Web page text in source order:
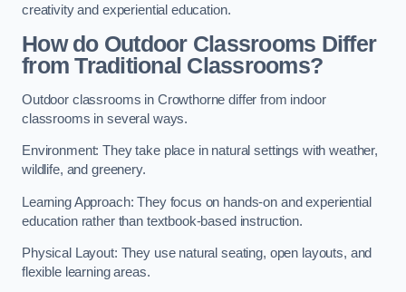
creativity and experiential education.
How do Outdoor Classrooms Differ
from Traditional Classrooms?
Outdoor classrooms in Crowthorne differ from indoor
classrooms in several ways.
Environment: They take place in natural settings with weather,
wildlife, and greenery.
Learning Approach: They focus on hands-on and experiential
education rather than textbook-based instruction.
Physical Layout: They use natural seating, open layouts, and
flexible learning areas.